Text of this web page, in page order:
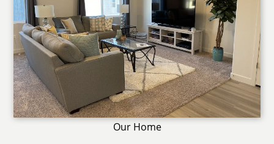
Our Home